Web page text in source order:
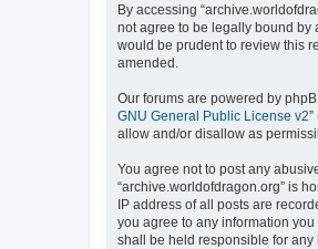
By accessing
not agree to be legally bound by
would be prudent to review this
amended.
Our forums are powered by
GNU General Public License v2
allow and/or disallow as
You agree not to post any
“archive.worldofdragon.org” is
IP address of all posts are
you agree to any information
shall be held responsible for any